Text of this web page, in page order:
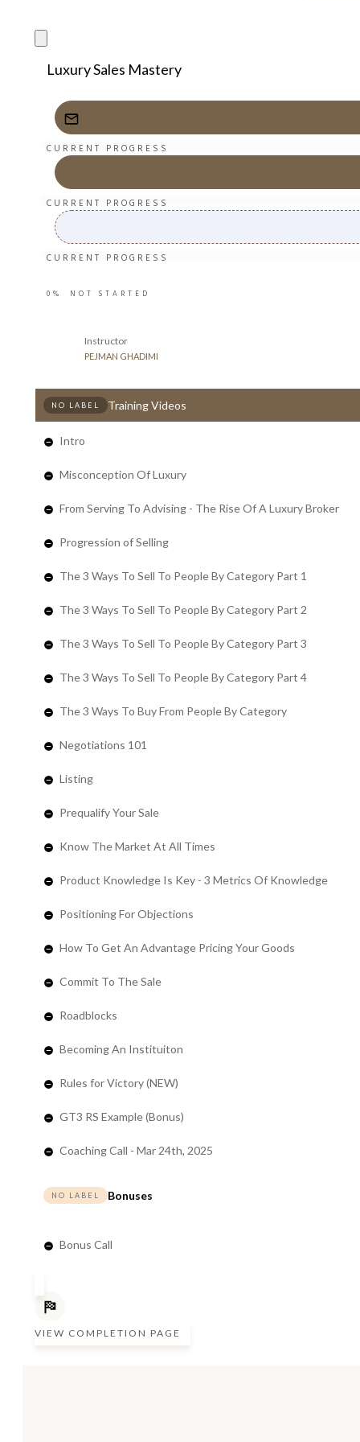
Luxury Sales Mastery
CURRENT PROGRESS
CURRENT PROGRESS
CURRENT PROGRESS
0% NOT STARTED
Instructor
PEJMAN GHADIMI
NO LABEL Training Videos
Intro
Misconception Of Luxury
From Serving To Advising - The Rise Of A Luxury Broker
Progression of Selling
The 3 Ways To Sell To People By Category Part 1
The 3 Ways To Sell To People By Category Part 2
The 3 Ways To Sell To People By Category Part 3
The 3 Ways To Sell To People By Category Part 4
The 3 Ways To Buy From People By Category
Negotiations 101
Listing
Prequalify Your Sale
Know The Market At All Times
Product Knowledge Is Key - 3 Metrics Of Knowledge
Positioning For Objections
How To Get An Advantage Pricing Your Goods
Commit To The Sale
Roadblocks
Becoming An Instituiton
Rules for Victory (NEW)
GT3 RS Example (Bonus)
Coaching Call - Mar 24th, 2025
NO LABEL Bonuses
Bonus Call
VIEW COMPLETION PAGE